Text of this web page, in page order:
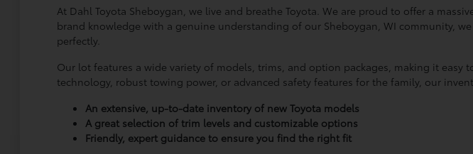
At Dahl Toyota Sheboygan, we live and breathe Toyota. We are proud to offer a
brand knowledge with a genuine understanding of our Sheboygan, WI community,
perfectly.
Our lot features a wide variety of models, trims, and option packages, making it
technology, robust towing power, or advanced safety features for the family, our
An extensive, up-to-date inventory of new Toyota models
A great selection of trim levels and customizable options
Friendly, expert guidance to ensure you find the right fit